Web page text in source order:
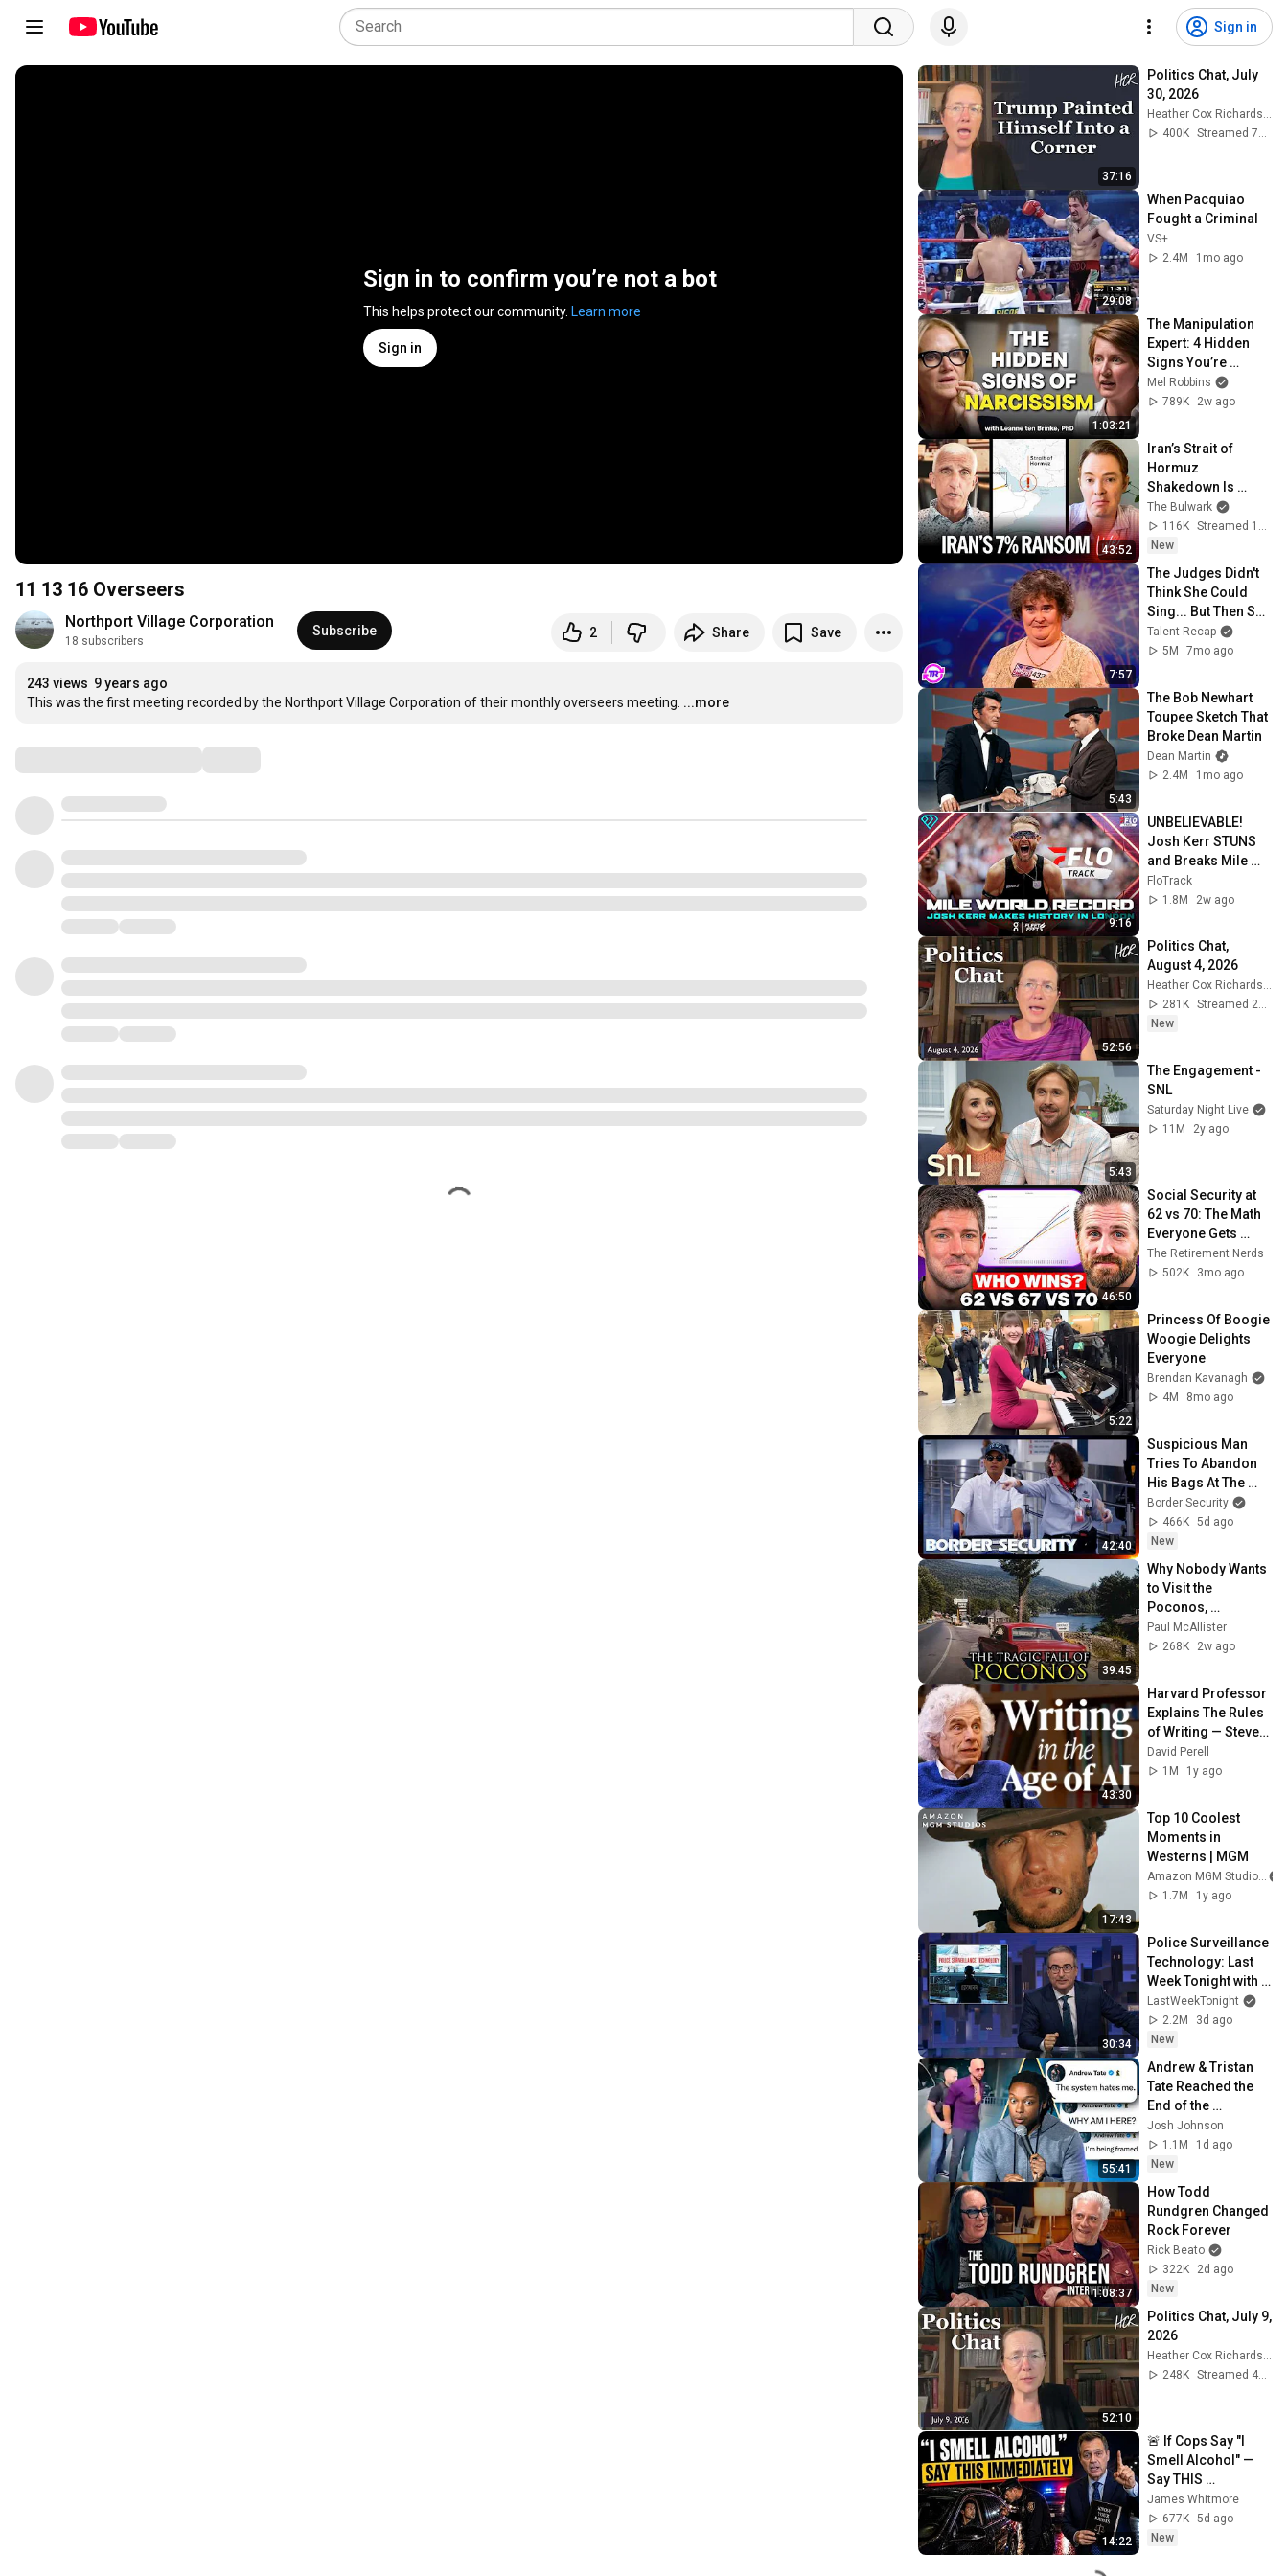
Sign in
Sign in to confirm you’re not a bot
This helps protect our community. Learn more
Sign in
11 13 16 Overseers
Northport Village Corporation
18 subscribers
Subscribe 2 Share Save
243 views 9 years ago
This was the first meeting recorded by the Northport Village Corporation of their monthly overseers meeting. ...more
37:16
Politics Chat, July
30, 2026
Heather Cox Richardson
400K
Streamed 7d ago
29:08
When Pacquiao
Fought a Criminal
VS+
2.4M
1mo ago
1:03:21
The Manipulation
Expert: 4 Hidden
Signs You’re
Dealing With a Toxic
Person
Mel Robbins
789K
2w ago
43:52
Iran’s Strait of
Hormuz
Shakedown Is
Working |
Command Post
The Bulwark
116K
New
7:57
The Judges Didn't
Think She Could
Sing... But Then She
Opened Her Mouth!
Talent Recap
5M
7mo ago
5:43
The Bob Newhart
Toupee Sketch That
Broke Dean Martin
Dean Martin
2.4M
1mo ago
9:16
UNBELIEVABLE!
Josh Kerr STUNS
and Breaks Mile
World Record for
win at London
2026
FloTrack
1.8M
2w ago
52:56
Politics Chat,
August 4, 2026
Heather Cox Richardson
281K
Streamed 2d ago
New
5:43
The Engagement -
SNL
Saturday Night Live
11M
2y ago
46:50
Social Security at
62 vs 70: The Math
Everyone Gets
Wrong
The Retirement Nerds
502K
3mo ago
5:22
Princess Of Boogie
Woogie Delights
Everyone
Brendan Kavanagh
4M
8mo ago
42:40
Suspicious Man
Tries To Abandon
His Bags At The
Border | DOUBLE
EPISODE | Border
Security Australia
Border Security
466K 5d ago
New
39:45
Why Nobody Wants
to Visit the
Poconos,
Pennsylvania
Anymore
Paul McAllister
268K
2w ago
43:30
Harvard Professor
Explains The Rules
of Writing — Steven
Pinker
David Perell
1M
1y ago
17:43
Top 10 Coolest
Moments in
Westerns | MGM
Amazon MGM Studios
1.7M
1y ago
30:34
Police Surveillance
Technology: Last
Week Tonight with
John Oliver (HBO)
LastWeekTonight
2.2M
3d ago
New
55:41
Andrew & Tristan
Tate Reached the
End of the
Algorithm
Josh Johnson
1.1M
1d ago
New
1:08:37
How Todd
Rundgren Changed
Rock Forever
Rick Beato
322K
2d ago
New
52:10
Politics Chat, July 9,
2026
248K
14:22
🚨 If Cops Say "I
Smell Alcohol" —
Say THIS
Immediately (It's a
Trap)
James Whitmore
677K 5d ago
New